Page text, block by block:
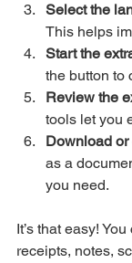
Select the
This helps
Start the
the button to
Review the
tools let you
Download or
as a
you need.
It’s that easy!
receipts, notes,